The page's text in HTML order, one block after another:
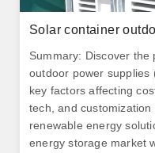
Solar container
Summary: Discover
outdoor power supplies
key factors affecting
tech, and
renewable energy
energy storage market